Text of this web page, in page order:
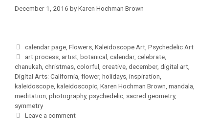
December 1, 2016 byKaren Hochman Brown
Categories
calendar page ,Flowers ,Kaleidoscope Art ,Psychedelic Art
Tags
art process artist ,botanical ,calendar,celebrate
chanukah christmas colorful creative december, digital art
Digital Arts: California flower, holidays inspiration
kaleidoscope kaleidoscopic Karen Hochman Brown mandala
meditation photography, psychedelic sacred geometry,
symmetry
Leave a comment